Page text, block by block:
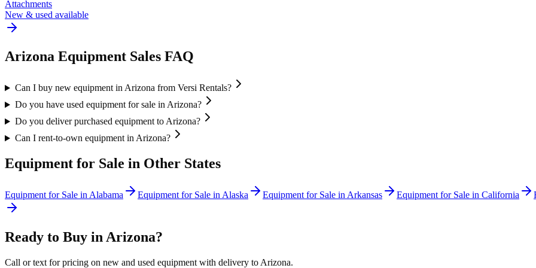
Attachments
New & used available
Arizona Equipment Sales FAQ
Can I buy new equipment in Arizona from Versi Rentals?
Do you have used equipment for sale in Arizona?
Do you deliver purchased equipment to Arizona?
Can I rent-to-own equipment in Arizona?
Equipment for Sale in Other States
Equipment for Sale in Alabama Equipment for Sale in Alaska Equipment for Sale in Arkansas Equipment for Sale in California
Ready to Buy in Arizona?
Call or text for pricing on new and used equipment with delivery to Arizona.